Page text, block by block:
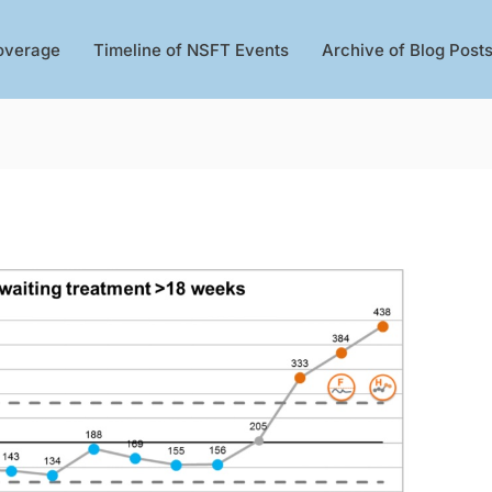
Timeline of NSFT Events Archive of Blog Posts